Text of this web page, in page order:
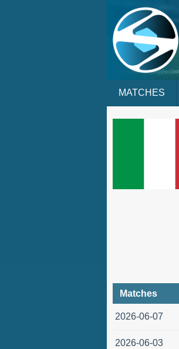
MATCHES
Matches
2026-06-07
2026-06-03